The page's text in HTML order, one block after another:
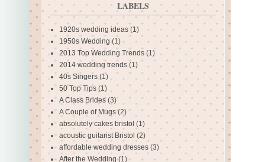
LABELS
1920s wedding ideas (1)
1950s Wedding (1)
2013 Top Wedding Trends (1)
2014 wedding trends (1)
40s Singers (1)
50 Top Tips (1)
A Class Brides (3)
A Couple of Mugs (2)
absolutely cakes bristol (1)
acoustic guitarist Bristol (2)
affordable wedding dresses (3)
After the Wedding (1)